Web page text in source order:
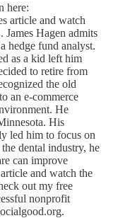
here:
article and watch
Hagen admits
hedge fund analyst.
as a kid left him
to retire from
the old
an e-commerce
He
His
led him to focus on
dental industry, he
can improve
and watch the
out my free
nonprofit